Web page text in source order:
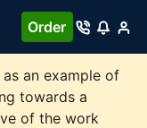
Order
an example of
towards a
of the work